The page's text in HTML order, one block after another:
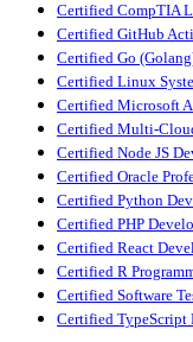
Certified CompTIA
Certified GitHub
Certified Go
Certified Linux
Certified Microsoft
Certified Multi-
Certified Node JS
Certified Oracle
Certified Python
Certified PHP
Certified React
Certified R
Certified Software
Certified